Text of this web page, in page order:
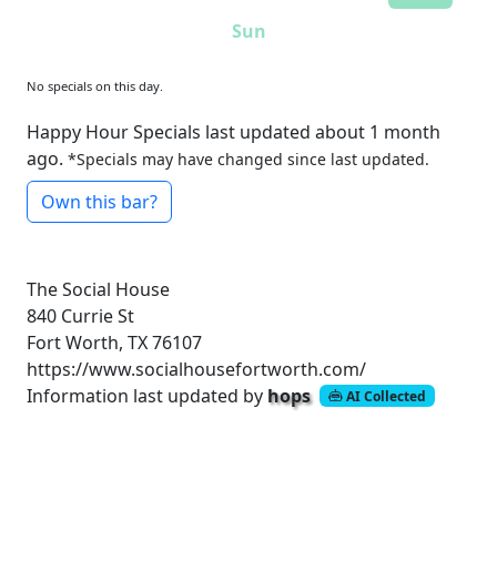
Sun
No specials on this day.
Happy Hour Specials last updated about 1 month
ago. *Specials may have changed since last updated.
Own this bar?
The Social House
840 Currie St
Fort Worth, TX 76107
https://www.socialhousefortworth.com/
Information last updated by hops AI Collected